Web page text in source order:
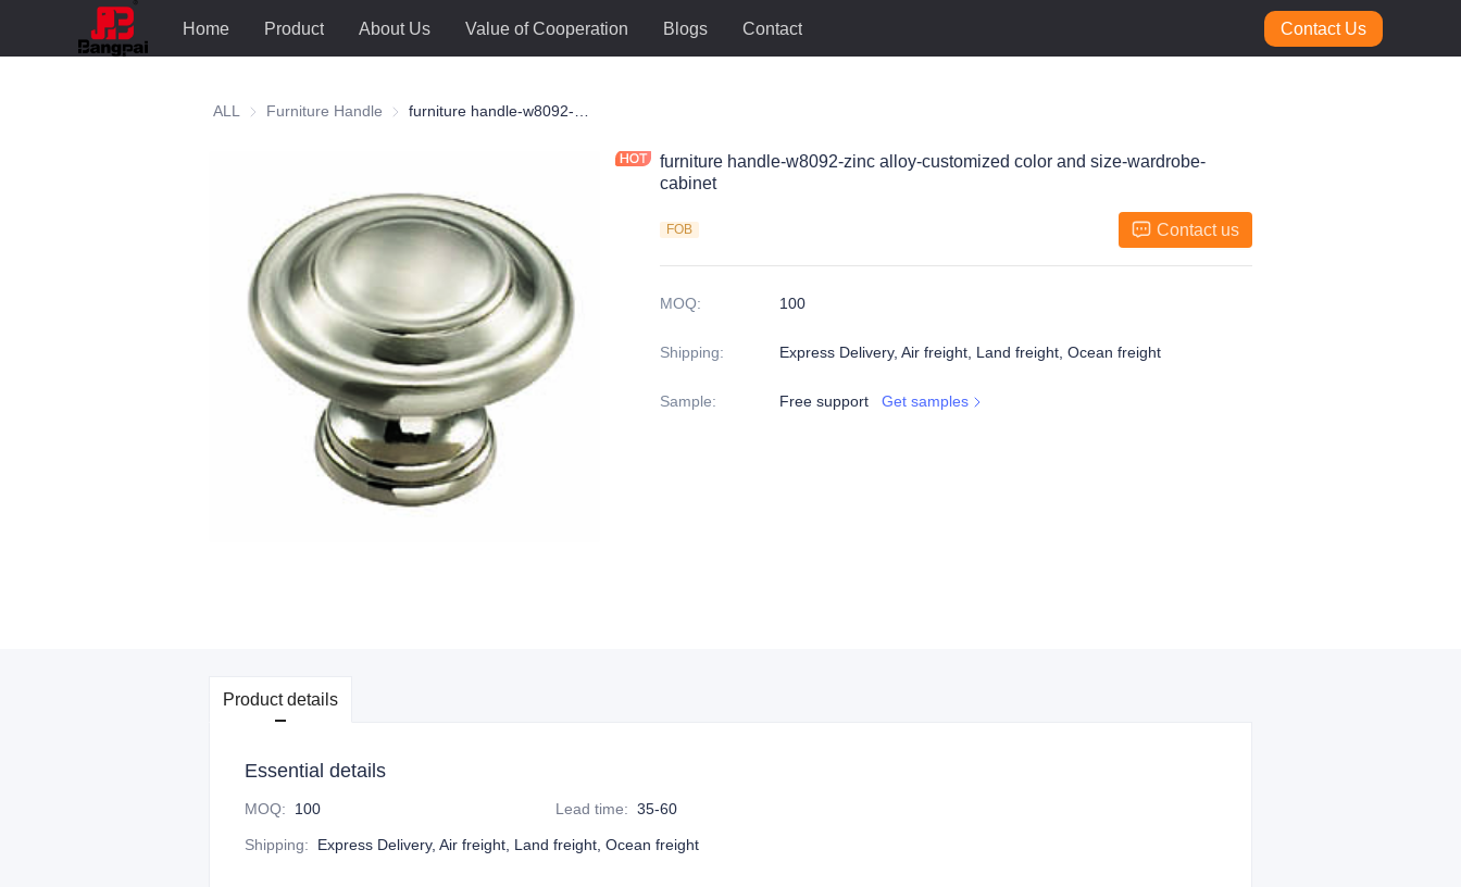
Home Product About Us Value of Cooperation Blogs Contact Contact Us
ALL Furniture Handle Furniture Handle
furniture handle-w8092-zinc alloy-customized color and size-wardrobe-
cabinet
FOB Contact us
MOQ: 100
Shipping: Express Delivery, Air freight, Land freight, Ocean freight
Sample: Free support Get samples
Product details
Essential details
MOQ: 100 Lead time: 35-60
Shipping: Express Delivery, Air freight, Land freight, Ocean freight